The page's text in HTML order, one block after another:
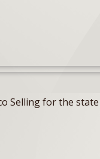
Selling for the